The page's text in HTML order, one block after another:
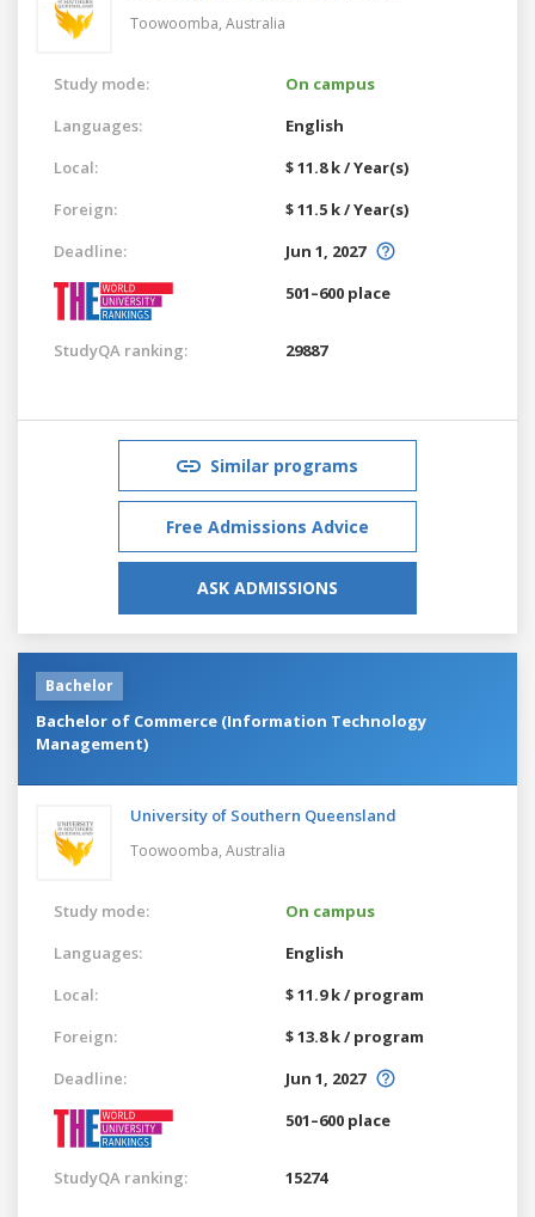
Toowoomba, Australia
Study mode:
On campus
Languages:
English
Local:
$ 11.8 k / Year(s)
Foreign:
$ 11.5 k / Year(s)
Deadline:
Jun 1, 2027
501–600 place
StudyQA ranking: 29887
Similar programs
Free Admissions Advice
ASK ADMISSIONS
Bachelor
Bachelor of Commerce (Information Technology
Management)
University of Southern Queensland
Toowoomba, Australia
Study mode:
On campus
Languages:
English
Local:
$ 11.9 k / program
Foreign:
$ 13.8 k / program
Deadline:
Jun 1, 2027
501–600 place
StudyQA ranking: 15274